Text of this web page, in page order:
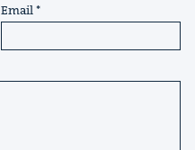
Email